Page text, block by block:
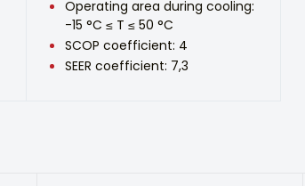
Operating area during cooling:
-15 °C ≤ T ≤ 50 °C
SCOP coefficient: 4
SEER coefficient: 7,3